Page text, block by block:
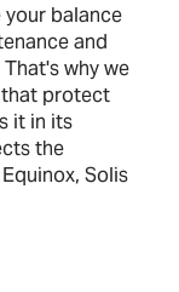
balance
and
why we
that protect
it in its
the
Solis